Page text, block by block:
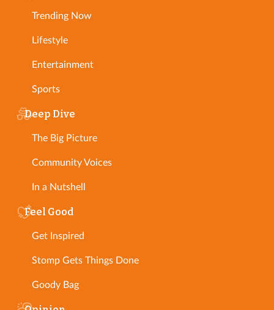
Trending Now
Lifestyle
Entertainment
Sports
Deep Dive
The Big Picture
Community Voices
In a Nutshell
Feel Good
Get Inspired
Stomp Gets Things Done
Goody Bag